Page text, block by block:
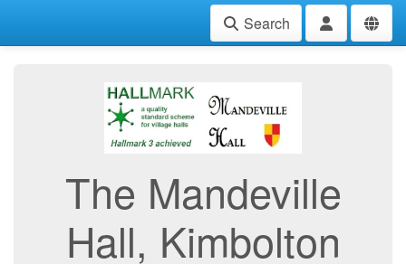
Search
The Mandeville
Hall, Kimbolton